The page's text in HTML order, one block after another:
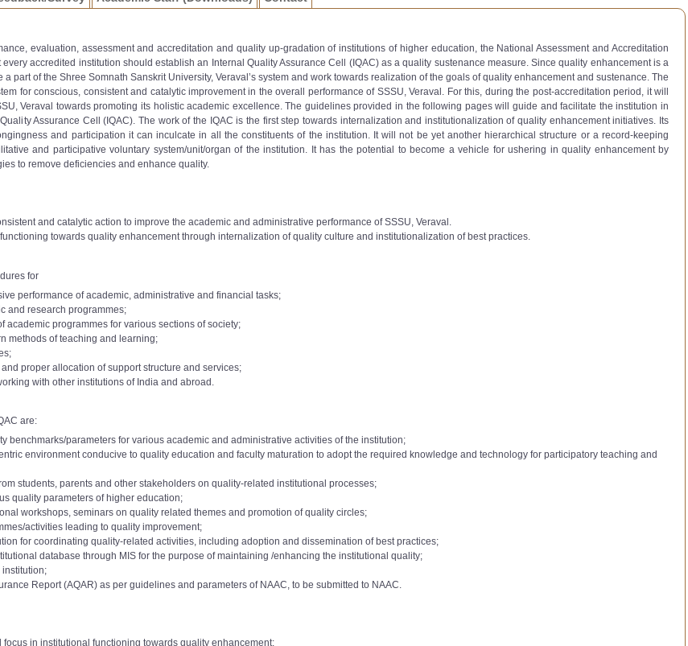
evaluation, assessment and accreditation and quality up-gradation of institutions of higher education, the National Assessment and Accreditation
accredited institution should establish an Internal Quality Assurance Cell (IQAC) as a quality sustenance measure. Since quality enhancement is a
part of the Shree Somnath Sanskrit University, Veraval’s system and work towards realization of the goals of quality enhancement and sustenance. The
for conscious, consistent and catalytic improvement in the overall performance of SSSU, Veraval. For this, during the post-accreditation period, it will
Veraval towards promoting its holistic academic excellence. The guidelines provided in the following pages will guide and facilitate the institution in
Assurance Cell (IQAC). The work of the IQAC is the first step towards internalization and institutionalization of quality enhancement initiatives. Its
and participation it can inculcate in all the constituents of the institution. It will not be yet another hierarchical structure or a record-keeping
and participative voluntary system/unit/organ of the institution. It has the potential to become a vehicle for ushering in quality enhancement by
to remove deficiencies and enhance quality.
and catalytic action to improve the academic and administrative performance of SSSU, Veraval.
towards quality enhancement through internalization of quality culture and institutionalization of best practices.
for
performance of academic, administrative and financial tasks;
and research programmes;
academic programmes for various sections of society;
methods of teaching and learning;
proper allocation of support structure and services;
with other institutions of India and abroad.
are:
benchmarks/parameters for various academic and administrative activities of the institution;
environment conducive to quality education and faculty maturation to adopt the required knowledge and technology for participatory teaching and
students, parents and other stakeholders on quality-related institutional processes;
quality parameters of higher education;
workshops, seminars on quality related themes and promotion of quality circles;
activities leading to quality improvement;
for coordinating quality-related activities, including adoption and dissemination of best practices;
database through MIS for the purpose of maintaining /enhancing the institutional quality;
institution;
Report (AQAR) as per guidelines and parameters of NAAC, to be submitted to NAAC.
in institutional functioning towards quality enhancement;
2017
2017
10 to 11
to 12